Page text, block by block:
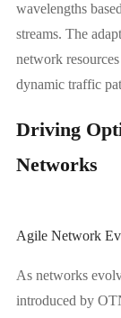
wavelengths
streams. The
network
dynamic traffic
Driving
Networks
Agile Network
As networks
introduced by